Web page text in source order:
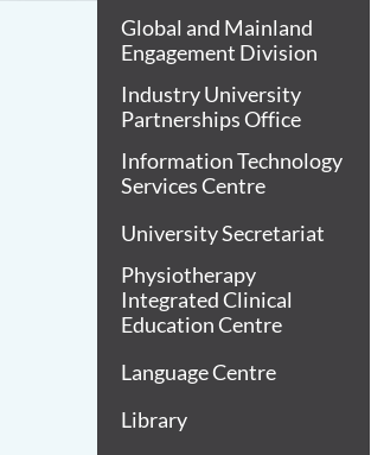
Global and Mainland
Engagement Division
Industry University
Partnerships Office
Information Technology
Services Centre
University Secretariat
Physiotherapy
Integrated Clinical
Education Centre
Language Centre
Library